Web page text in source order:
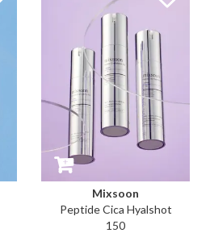
resilience for a healthy, radiant
complexion. Shake, spray and
glow!
Mixsoon
Peptide Cica Hyalshot
150